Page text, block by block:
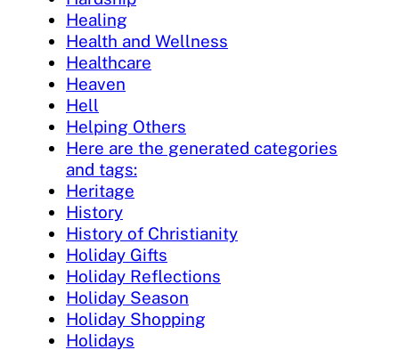
Healing
Health and Wellness
Healthcare
Heaven
Hell
Helping Others
Here are the generated categories
and tags:
Heritage
History
History of Christianity
Holiday Gifts
Holiday Reflections
Holiday Season
Holiday Shopping
Holidays